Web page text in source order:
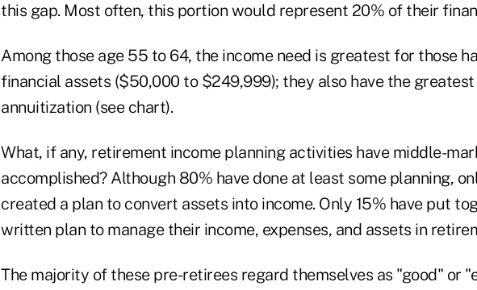
this gap. Most often, this portion would represent 20% of their
Among those age 55 to 64, the income need is greatest for those
financial assets ($50,000 to $249,999); they also have the
annuitization (see chart).
What, if any, retirement income planning activities have middle-
accomplished? Although 80% have done at least some planning,
created a plan to convert assets into income. Only 15% have put
written plan to manage their income, expenses, and assets in
The majority of these pre-retirees regard themselves as "good" or